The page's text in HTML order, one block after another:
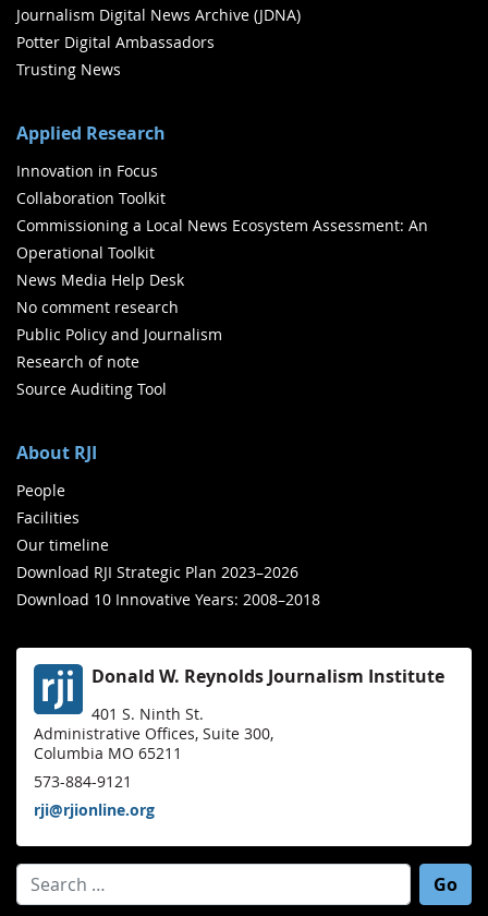
Journalism Digital News Archive (JDNA)
Potter Digital Ambassadors
Trusting News
Applied Research
Innovation in Focus
Collaboration Toolkit
Commissioning a Local News Ecosystem Assessment: An
Operational Toolkit
News Media Help Desk
No comment research
Public Policy and Journalism
Research of note
Source Auditing Tool
About RJI
People
Facilities
Our timeline
Download RJI Strategic Plan 2023–2026
Download 10 Innovative Years: 2008–2018
Donald W. Reynolds Journalism Institute
401 S. Ninth St.
Administrative Offices, Suite 300,
Columbia MO 65211
573-884-9121
rji@rjionline.org
Search for: